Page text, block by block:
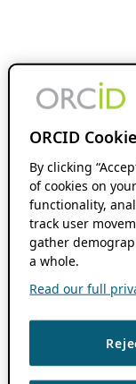
ORCID
By clicking
of cookies on
functionality,
track user
gather
a whole.
Read our full